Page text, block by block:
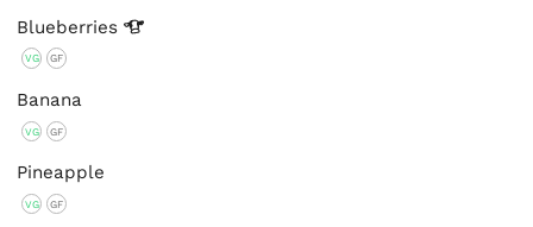
Blueberries
VG GF
Banana
VG GF
Pineapple
VG GF